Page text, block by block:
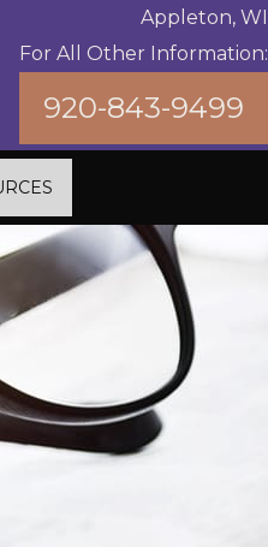
Appleton, WI
For All Other Information:
920-843-9499